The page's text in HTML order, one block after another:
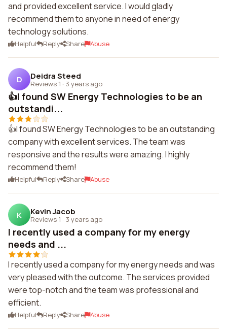
and provided excellent service. I would gladly
recommend them to anyone in need of energy
technology solutions.
Helpful Reply Share Abuse
D Deidra Steed
Reviews 1 · 3 years ago
👍I found SW Energy Technologies to be an
outstandi...
👍I found SW Energy Technologies to be an outstanding
company with excellent services. The team was
responsive and the results were amazing. I highly
recommend them!
Helpful Reply Share Abuse
K Kevin Jacob
Reviews 1 · 3 years ago
I recently used a company for my energy
needs and ...
I recently used a company for my energy needs and was
very pleased with the outcome. The services provided
were top-notch and the team was professional and
efficient.
Helpful Reply Share Abuse